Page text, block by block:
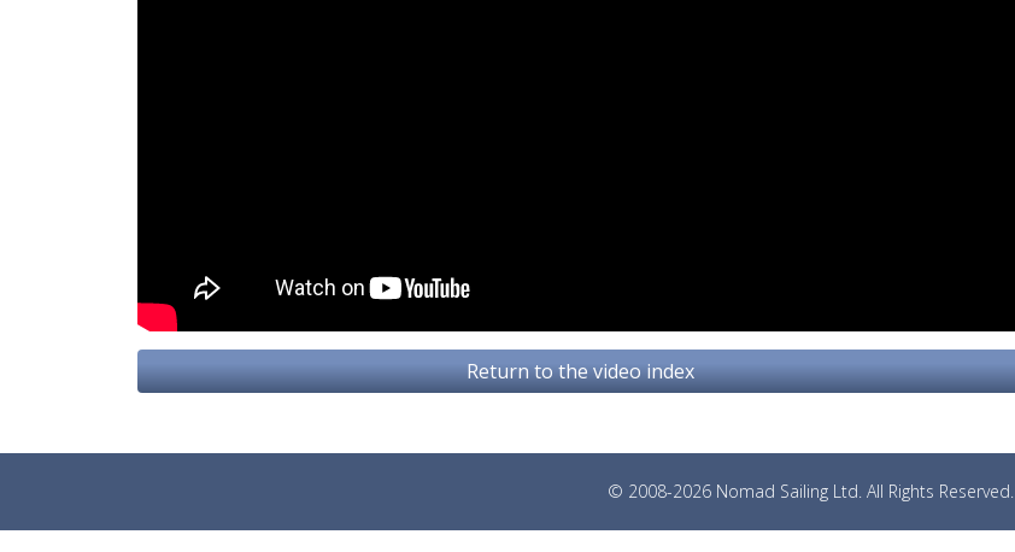
Return to the video index
© 2008-2026 Nomad Sailing Ltd. All Rights Reserved.